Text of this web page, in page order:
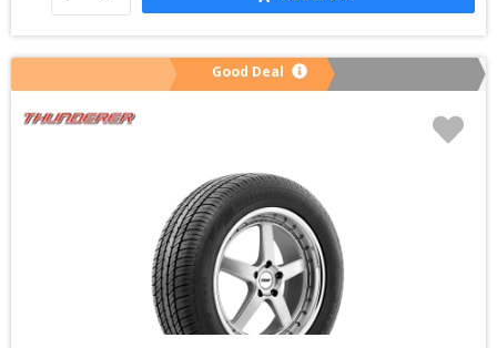
Good Deal